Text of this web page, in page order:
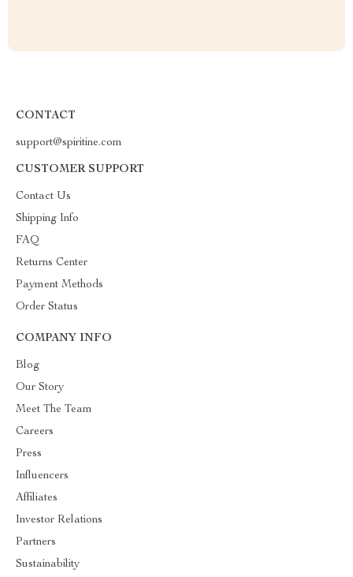
CONTACT
support@spiritine.com
CUSTOMER SUPPORT
Contact Us
Shipping Info
FAQ
Returns Center
Payment Methods
Order Status
COMPANY INFO
Blog
Our Story
Meet The Team
Careers
Press
Influencers
Affiliates
Investor Relations
Partners
Sustainability